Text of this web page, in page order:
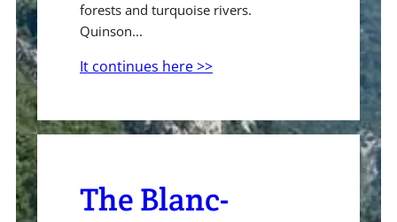
forests and turquoise rivers.
Quinson...
It continues here >>
The Blanc-